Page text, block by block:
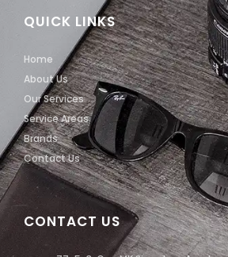
CONTACT US
QUICK LINKS
Home
About Us
Our Services
Service Areas
Brands
Contact Us